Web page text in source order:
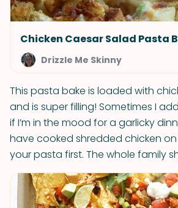
Chicken Caesar Salad Pasta
Drizzle Me Skinny
This pasta bake is loaded with
and is super filling! Sometimes I
if I’m in the mood for a garlicky
have cooked shredded chicken
your pasta first. The whole family